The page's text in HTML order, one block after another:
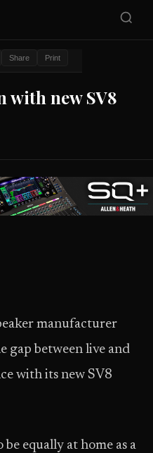
Share Print
with new SV8
manufacturer
gap between live and
with its new SV8
equally at home as a